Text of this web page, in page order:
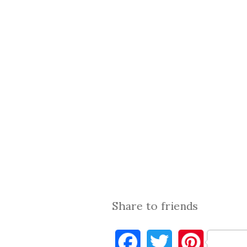
Share to friends